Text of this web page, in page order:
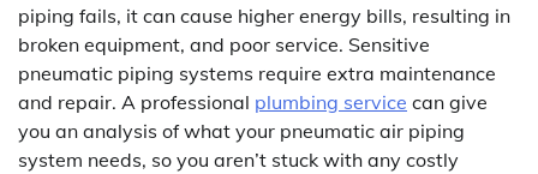
piping fails, it can cause higher energy bills, resulting in
broken equipment, and poor service. Sensitive
pneumatic piping systems require extra maintenance
and repair. A professional plumbing service can give
you an analysis of what your pneumatic air piping
system needs, so you aren’t stuck with any costly